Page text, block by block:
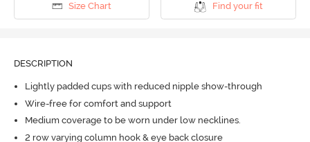
Size Chart Find your fit
DESCRIPTION
Lightly padded cups with reduced nipple show-through
Wire-free for comfort and support
Medium coverage to be worn under low necklines.
2 row varying column hook & eye back closure